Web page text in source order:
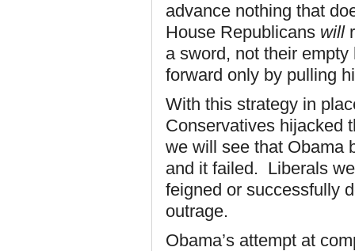
advance nothing that
House Republicans will
a sword, not their
forward only by pulling
With this strategy in
Conservatives hijacked
we will see that Obama
and it failed. Liberals
feigned or successfully
outrage.
Obama’s attempt at